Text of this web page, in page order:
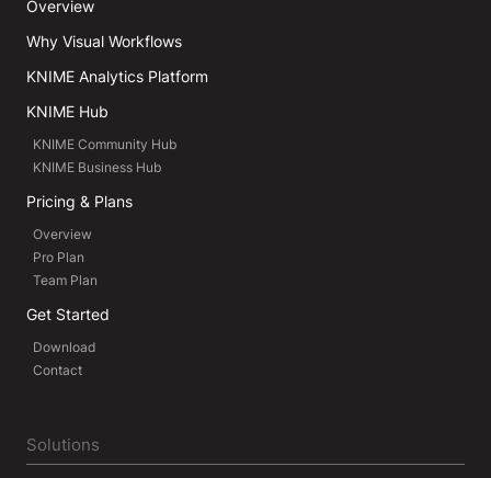
Overview
Why Visual Workflows
KNIME Analytics Platform
KNIME Hub
KNIME Community Hub
KNIME Business Hub
Pricing & Plans
Overview
Pro Plan
Team Plan
Get Started
Download
Contact
Solutions